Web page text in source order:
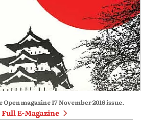
Open magazine17 November 2016issue.
Full E-Magazine